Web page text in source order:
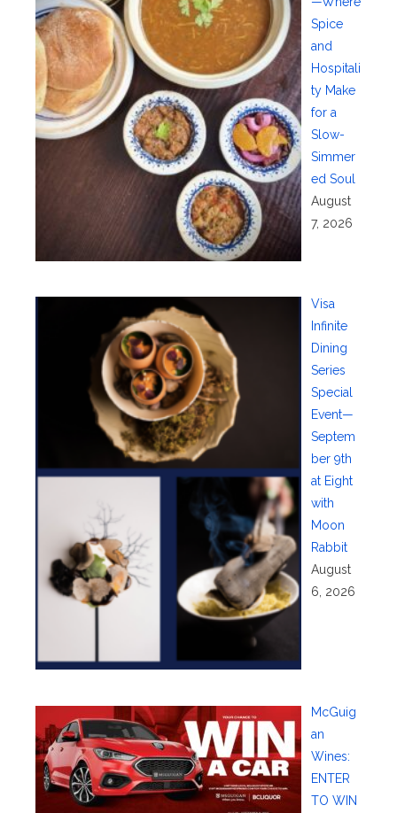
Spice
and
Hospitali
ty Make
for a
Slow-
Simmer
ed Soul
August
7, 2026
Visa
Infinite
Dining
Series
Special
Event—
Septem
ber 9th
at Eight
with
Moon
Rabbit
August
6, 2026
McGuig
an
Wines:
ENTER
TO WIN